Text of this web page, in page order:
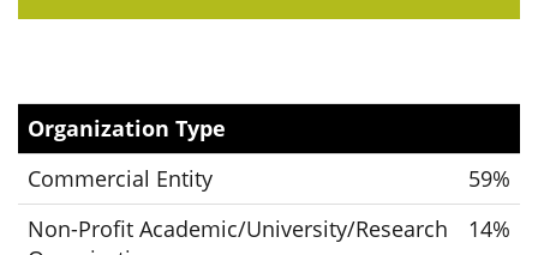
Organization Type
Commercial Entity
59%
Non-Profit Academic/University/Research
14%